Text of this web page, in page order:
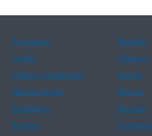
Assistance
Spanish
Arabic
Chinese
Chinese (traditional)
French
Haitian Creole
Korean
Portuguese
Russian
Tagalog